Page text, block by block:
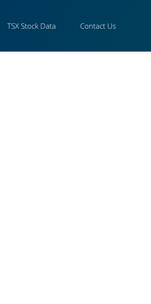
TSX Stock Data Contact Us